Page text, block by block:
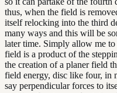
thus, when the field is
itself relocking into the third
many ways and this will be
later time. Simply allow me
field is a product of the
the creation of a planer field
field energy, disc like four, in
say perpendicular forces to